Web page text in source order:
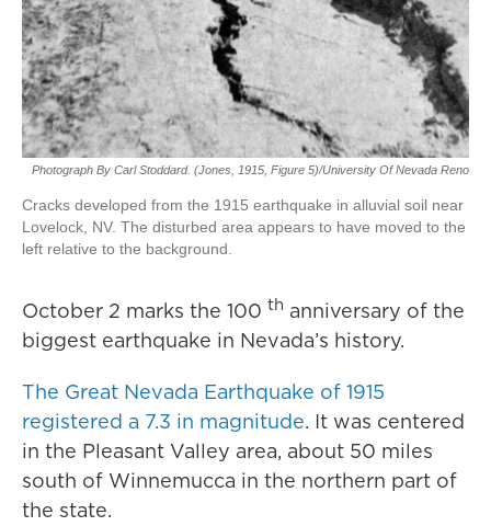
Photograph By Carl Stoddard. (Jones, 1915, Figure 5)/University Of Nevada Reno
Cracks developed from the 1915 earthquake in alluvial soil near
Lovelock, NV. The disturbed area appears to have moved to the
left relative to the background.
October 2 marks the 100 th anniversary of the
biggest earthquake in Nevada’s history.
The Great Nevada Earthquake of 1915
registered a 7.3 in magnitude. It was centered
in the Pleasant Valley area, about 50 miles
south of Winnemucca in the northern part of
the state.